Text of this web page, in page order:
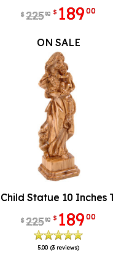
$22590 $ 18900
ON SALE
Statue 10 Inches
$22590 $ 18900
5.00 (3 reviews)